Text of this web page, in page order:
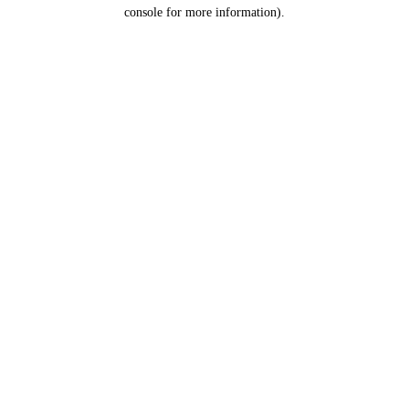
console for more information).